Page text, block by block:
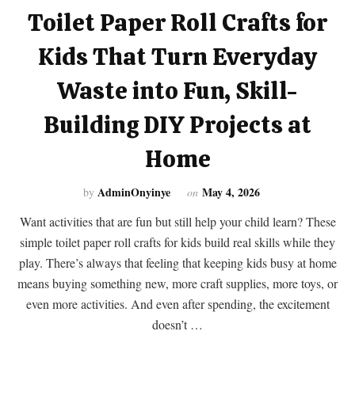
Toilet Paper Roll Crafts for
Kids That Turn Everyday
Waste into Fun, Skill-
Building DIY Projects at
Home
by AdminOnyinye on May 4, 2026
Want activities that are fun but still help your child learn? These
simple toilet paper roll crafts for kids build real skills while they
play. There’s always that feeling that keeping kids busy at home
means buying something new, more craft supplies, more toys, or
even more activities. And even after spending, the excitement
doesn’t …